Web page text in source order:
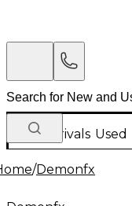
New Arrivals Used
/Demonfx